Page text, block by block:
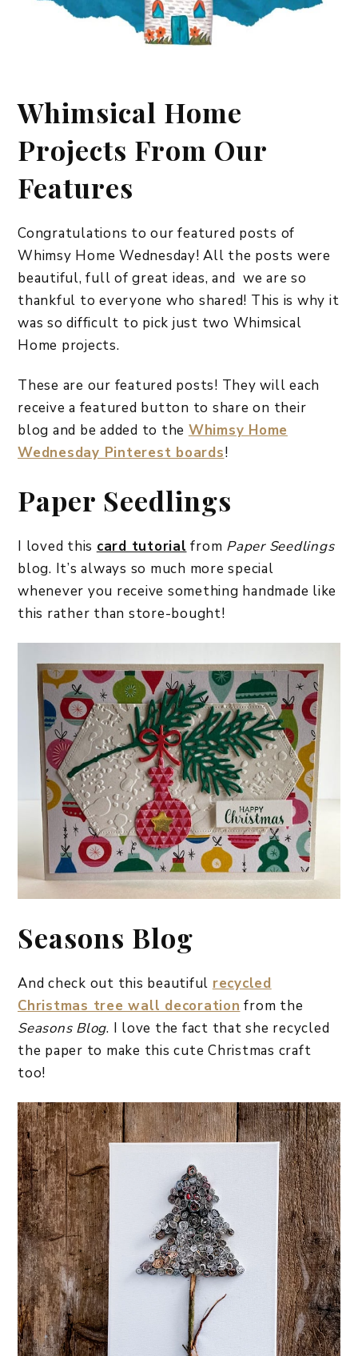
Whimsical Home
Projects From Our
Features
Congratulations to our featured posts of
Whimsy Home Wednesday! All the posts were
beautiful, full of great ideas, and we are so
thankful to everyone who shared! This is why it
was so difficult to pick just two Whimsical
Home projects.
These are our featured posts! They will each
receive a featured button to share on their
blog and be added to the Whimsy Home
Wednesday Pinterest boards!
Paper Seedlings
I loved this card tutorial from Paper Seedlings
blog. It’s always so much more special
whenever you receive something handmade like
this rather than store-bought!
Seasons Blog
And check out this beautiful recycled
Christmas tree wall decoration from the
Seasons Blog. I love the fact that she recycled
the paper to make this cute Christmas craft
too!